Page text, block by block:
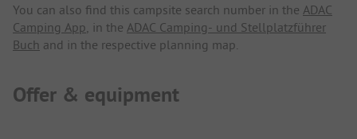
You can also find this campsite search number in the ADAC
Camping App , in the ADAC Camping- und Stellplatzführer
Buch and in the respective planning map.
Offer & equipment